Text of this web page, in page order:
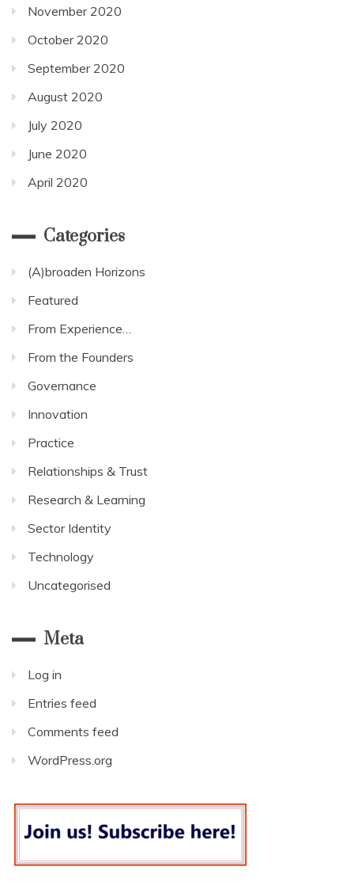
November 2020
October 2020
September 2020
August 2020
July 2020
June 2020
April 2020
Categories
(A)broaden Horizons
Featured
From Experience…
From the Founders
Governance
Innovation
Practice
Relationships & Trust
Research & Learning
Sector Identity
Technology
Uncategorised
Meta
Log in
Entries feed
Comments feed
WordPress.org